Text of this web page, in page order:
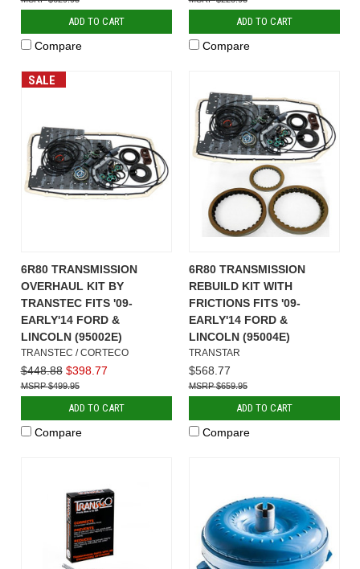
ADD TO CART
Compare
ADD TO CART
Compare
SALE
6R80 TRANSMISSION
OVERHAUL KIT BY
TRANSTEC FITS '09-
EARLY'14 FORD &
LINCOLN (95002E)
TRANSTEC / CORTECO
$448.88 $398.77
$499.95
ADD TO CART
Compare
6R80 TRANSMISSION
REBUILD KIT WITH
FRICTIONS FITS '09-
EARLY'14 FORD &
LINCOLN (95004E)
TRANSTAR
$568.77
$659.95
ADD TO CART
Compare